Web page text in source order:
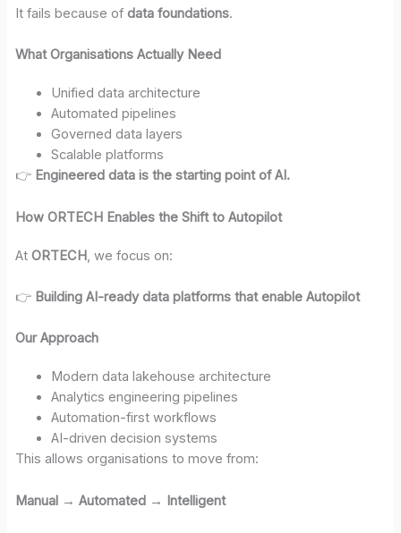
It fails because ofdata foundations.
What Organisations Actually Need
Unified data architecture
Automated pipelines
Governed data layers
Scalable platforms
👉 Engineered data is the starting point of AI.
How ORTECH Enables the Shift to Autopilot
AtORTECH, we focus on:
👉 Building AI-ready data platforms that enable Autopilot
Our Approach
Modern data lakehouse architecture
Analytics engineering pipelines
Automation-first workflows
AI-driven decision systems
This allows organisations to move from:
Manual → Automated → Intelligent